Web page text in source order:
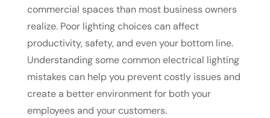
commercial spaces than most business owners
realize. Poor lighting choices can affect
productivity, safety, and even your bottom line.
Understanding some common electrical lighting
mistakes can help you prevent costly issues and
create a better environment for both your
employees and your customers.